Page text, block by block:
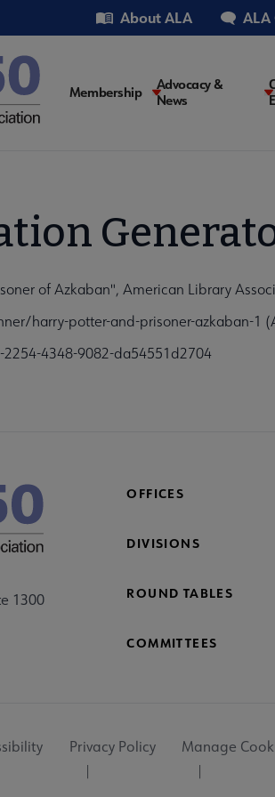
About ALA ALA
Main
Membership
Advocacy &
News
of Azkaban", American Library
harry-potter-and-prisoner-azkaban-1
4348-9082-da54551d2704
1300
OFFICES
DIVISIONS
ROUND TABLES
COMMITTEES
Privacy Policy Manage